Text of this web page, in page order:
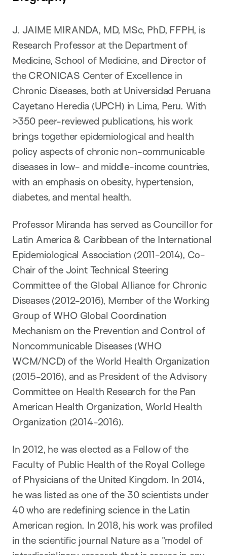
J. JAIME MIRANDA, MD, MSc, PhD, FFPH, is
Research Professor at the Department of
Medicine, School of Medicine, and Director of
the CRONICAS Center of Excellence in
Chronic Diseases, both at Universidad Peruana
Cayetano Heredia (UPCH) in Lima, Peru. With
>350 peer-reviewed publications, his work
brings together epidemiological and health
policy aspects of chronic non-communicable
diseases in low- and middle-income countries,
with an emphasis on obesity, hypertension,
diabetes, and mental health.
Professor Miranda has served as Councillor for
Latin America & Caribbean of the International
Epidemiological Association (2011-2014), Co-
Chair of the Joint Technical Steering
Committee of the Global Alliance for Chronic
Diseases (2012-2016), Member of the Working
Group of WHO Global Coordination
Mechanism on the Prevention and Control of
Noncommunicable Diseases (WHO
WCM/NCD) of the World Health Organization
(2015-2016), and as President of the Advisory
Committee on Health Research for the Pan
American Health Organization, World Health
Organization (2014-2016).
In 2012, he was elected as a Fellow of the
Faculty of Public Health of the Royal College
of Physicians of the United Kingdom. In 2014,
he was listed as one of the 30 scientists under
40 who are redefining science in the Latin
American region. In 2018, his work was profiled
in the scientific journal Nature as a "model of